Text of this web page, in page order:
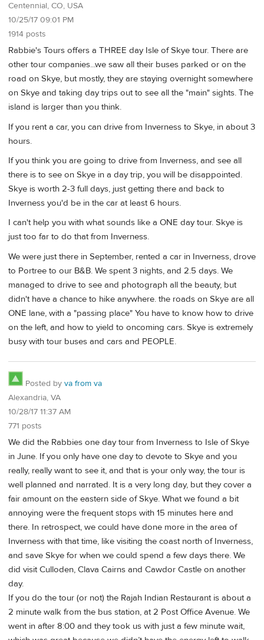
Centennial, CO, USA
10/25/17 09:01 PM
1914 posts
Rabbie's Tours offers a THREE day Isle of Skye tour. There are
other tour companies...we saw all their buses parked or on the
road on Skye, but mostly, they are staying overnight somewhere
on Skye and taking day trips out to see all the "main" sights. The
island is larger than you think.
If you rent a car, you can drive from Inverness to Skye, in about 3
hours.
If you think you are going to drive from Inverness, and see all
there is to see on Skye in a day trip, you will be disappointed.
Skye is worth 2-3 full days, just getting there and back to
Inverness you'd be in the car at least 6 hours.
I can't help you with what sounds like a ONE day tour. Skye is
just too far to do that from Inverness.
We were just there in September, rented a car in Inverness, drove
to Portree to our B&B. We spent 3 nights, and 2.5 days. We
managed to drive to see and photograph all the beauty, but
didn't have a chance to hike anywhere. the roads on Skye are all
ONE lane, with a "passing place" You have to know how to drive
on the left, and how to yield to oncoming cars. Skye is extremely
busy with tour buses and cars and PEOPLE.
Posted by va from va
Alexandria, VA
10/28/17 11:37 AM
771 posts
We did the Rabbies one day tour from Inverness to Isle of Skye
in June. If you only have one day to devote to Skye and you
really, really want to see it, and that is your only way, the tour is
well planned and narrated. It is a very long day, but they cover a
fair amount on the eastern side of Skye. What we found a bit
annoying were the frequent stops with 15 minutes here and
there. In retrospect, we could have done more in the area of
Inverness with that time, like visiting the coast north of Inverness,
and save Skye for when we could spend a few days there. We
did visit Culloden, Clava Cairns and Cawdor Castle on another
day.
If you do the tour (or not) the Rajah Indian Restaurant is about a
2 minute walk from the bus station, at 2 Post Office Avenue. We
went in after 8:00 and they took us with just a few minute wait,